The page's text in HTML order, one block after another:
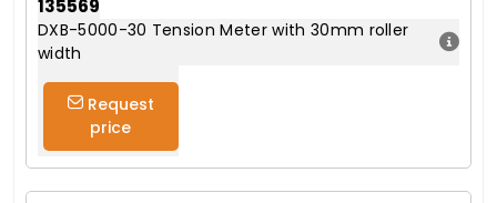
135569
DXB-5000-30 Tension Meter with 30mm roller
width
Request
price